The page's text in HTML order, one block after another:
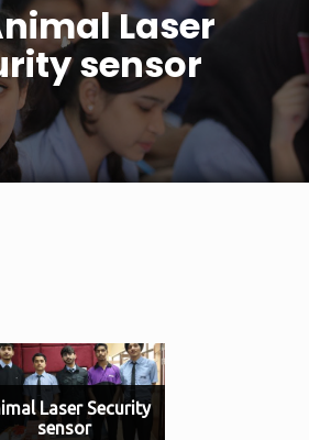
Laser
sensor
Laser Security
sensor